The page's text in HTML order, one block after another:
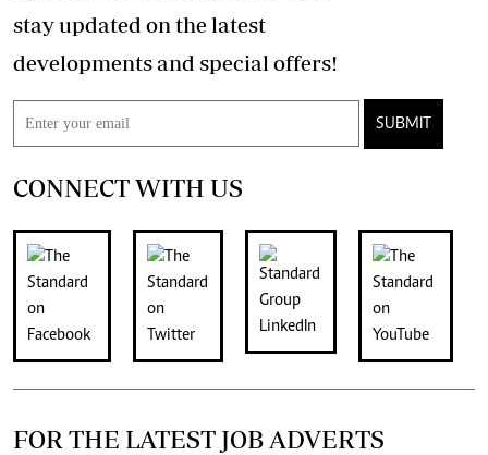
stay updated on the latest
developments and special offers!
SUBMIT
CONNECT WITH US
FOR THE LATEST JOB ADVERTS